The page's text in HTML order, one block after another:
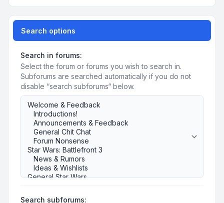
Search options
Search in forums:
Select the forum or forums you wish to search in.
Subforums are searched automatically if you do not
disable “search subforums“ below.
Search subforums: